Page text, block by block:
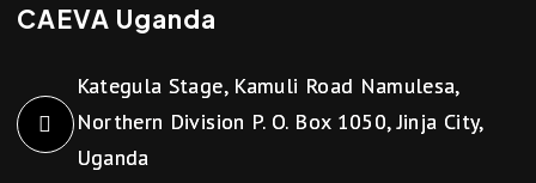
CAEVA Uganda
Kategula Stage, Kamuli Road Namulesa,
Northern Division P. O. Box 1050, Jinja City,
Uganda